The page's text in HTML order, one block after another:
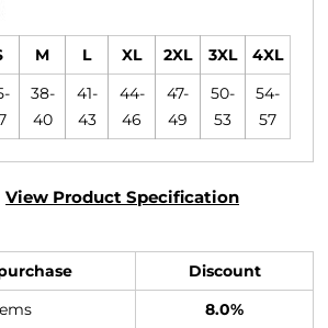
M L XL 2XL 3XL 4XL
38-
40
41-
43
44-
46
47-
49
50-
53
54-
57
View Product Specification
Discount
8.0%